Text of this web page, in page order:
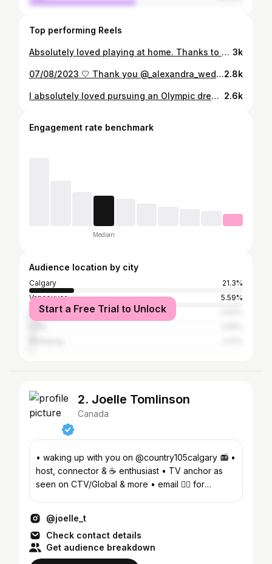
Top performing Reels
Absolutely loved playing at home. Thanks to everyone who supported us:) 3k
07/08/2023 🤍 Thank you @_alexandra_weddings for capturing our day so well Dress @alexandragrecco Flowers @floralsinprogress Videographer @bekalinpro Venue @saskatoonfarm Hair/ Makeup @glamawaybeauty2.8k
I absolutely loved pursuing an Olympic dream & travelling the world with such an amazing group. Falling short of our dream this week was heartbreaking. Although, I’m so proud of this team and the journey we’ve been on over the past four summers. It’s been a privilege to represent Canada on the world stage with all you girls. Thanks to everyone who cheered us on & believed in us🤍❤️ 2.6k
Engagement rate benchmark
Median
Audience location by city
Calgary
21.3%
Vancouver
5.59%
Edmonton
Start a Free Trial to Unlock
2. Joelle Tomlinson
Canada
• waking up with you on @country105calgary 📻 •
host, connector & ☕️ enthusiast • TV anchor as
seen on CTV/Global & more • email 👇🏽 for
@joelle_t
Check contact details
Get audience breakdown